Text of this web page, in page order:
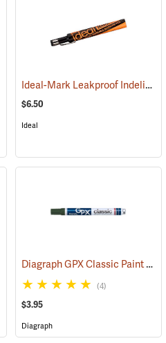
(46060) Ideal-Mark Leakproof Indelible Marker, Black
$6.50
Ideal
(46057) Diagraph GPX Classic Paint Marker, Green
(4)
$3.95
Diagraph